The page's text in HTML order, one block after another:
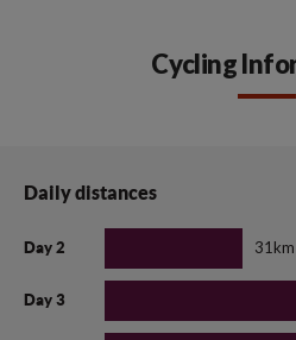
Cycling
Daily distances
Day 2 31km
Day 3